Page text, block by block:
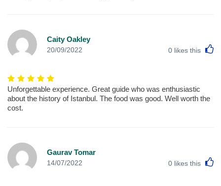
Caity Oakley
20/09/2022 0 likes this
Unforgettable experience. Great guide who was enthusiastic
about the history of Istanbul. The food was good. Well worth the
cost.
Gaurav Tomar
14/07/2022 0 likes this